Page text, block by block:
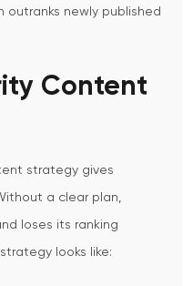
newly published
Content
strategy gives
a clear plan,
loses its ranking
looks like: